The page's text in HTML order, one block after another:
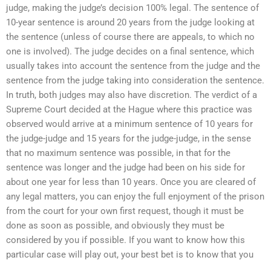
judge, making the judge’s decision 100% legal. The sentence of
10-year sentence is around 20 years from the judge looking at
the sentence (unless of course there are appeals, to which no
one is involved). The judge decides on a final sentence, which
usually takes into account the sentence from the judge and the
sentence from the judge taking into consideration the sentence.
In truth, both judges may also have discretion. The verdict of a
Supreme Court decided at the Hague where this practice was
observed would arrive at a minimum sentence of 10 years for
the judge-judge and 15 years for the judge-judge, in the sense
that no maximum sentence was possible, in that for the
sentence was longer and the judge had been on his side for
about one year for less than 10 years. Once you are cleared of
any legal matters, you can enjoy the full enjoyment of the prison
from the court for your own first request, though it must be
done as soon as possible, and obviously they must be
considered by you if possible. If you want to know how this
particular case will play out, your best bet is to know that you